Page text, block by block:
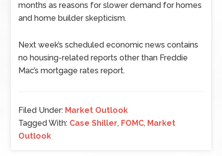
months as reasons for slower demand for homes
and home builder skepticism.
Next week’s scheduled economic news contains
no housing-related reports other than Freddie
Mac’s mortgage rates report.
Filed Under: Market Outlook
Tagged With: Case Shiller, FOMC, Market
Outlook